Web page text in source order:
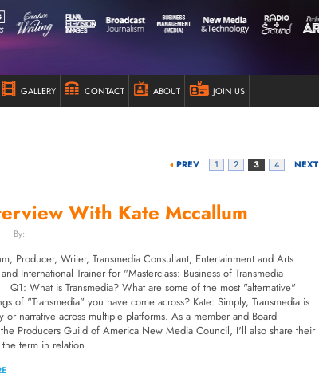
GALLERY CONTACT ABOUT JOIN US
PREV 1 2 3 4 NEXT
With Kate Mccallum
| By:
Producer, Writer, Transmedia Consultant, Entertainment and Arts
International Trainer for "Masterclass: Business of Transmedia
Q1: What is Transmedia? What are some of the most "alternative"
of "Transmedia" you have come across? Kate: Simply, Transmedia is
or narrative across multiple platforms. As a member and Board
Producers Guild of America New Media Council, I'll also share their
term in relation